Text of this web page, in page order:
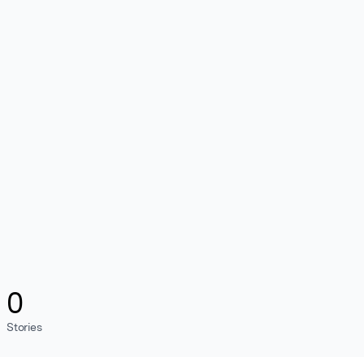
0
Stories